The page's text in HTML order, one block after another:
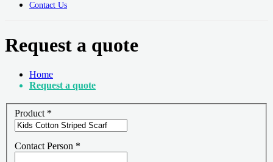
Contact Us
Request a quote
Home
Request a quote
Product *
Contact Person *